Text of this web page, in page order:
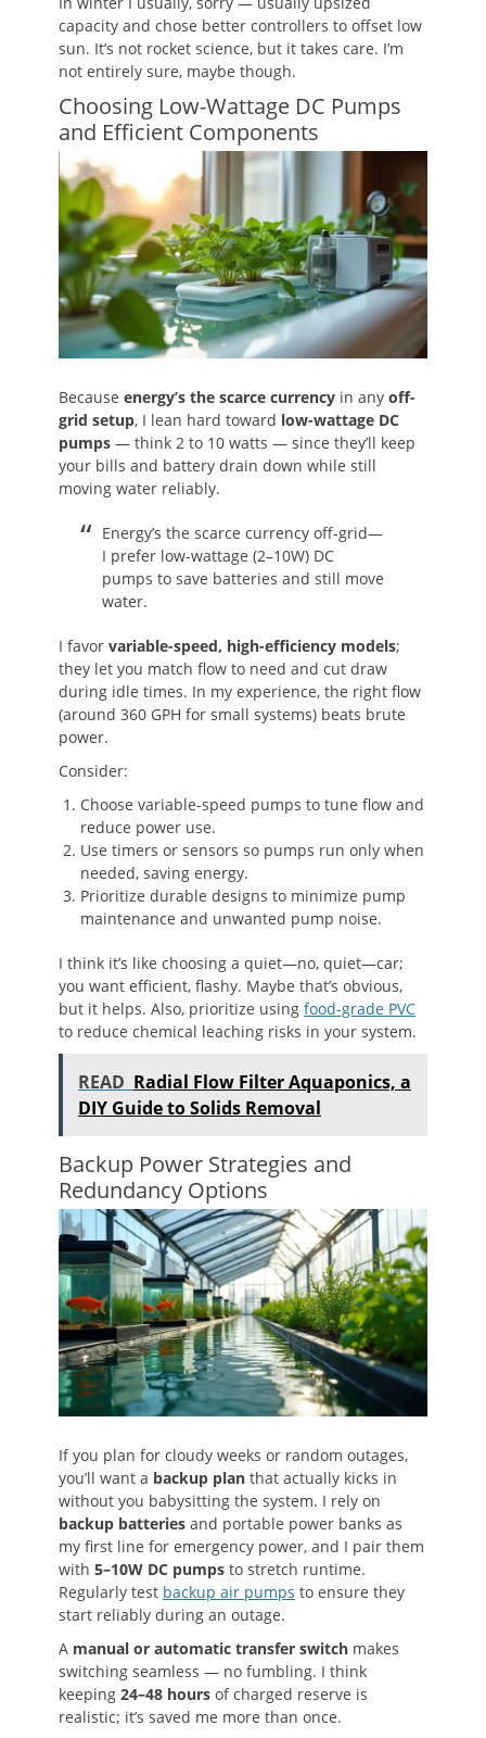
capacity and chose better controllers to offset low
sun. It’s not rocket science, but it takes care. I’m
not entirely sure, maybe though.
Choosing Low-Wattage DC Pumps
and Efficient Components
Because energy’s the scarce currency in any off-
grid setup, I lean hard toward low-wattage DC
pumps — think 2 to 10 watts — since they’ll keep
your bills and battery drain down while still
moving water reliably.
Energy’s the scarce currency off-grid—
I prefer low-wattage (2–10W) DC
pumps to save batteries and still move
water.
I favor variable-speed, high-efficiency models;
they let you match flow to need and cut draw
during idle times. In my experience, the right flow
(around 360 GPH for small systems) beats brute
power.
Consider:
Choose variable-speed pumps to tune flow and
reduce power use.
Use timers or sensors so pumps run only when
needed, saving energy.
Prioritize durable designs to minimize pump
maintenance and unwanted pump noise.
I think it’s like choosing a quiet—no, quiet—car;
you want efficient, flashy. Maybe that’s obvious,
but it helps. Also, prioritize using food-grade PVC
to reduce chemical leaching risks in your system.
READ Radial Flow Filter Aquaponics, a
DIY Guide to Solids Removal
Backup Power Strategies and
Redundancy Options
If you plan for cloudy weeks or random outages,
you’ll want a backup plan that actually kicks in
without you babysitting the system. I rely on
backup batteries and portable power banks as
my first line for emergency power, and I pair them
with 5–10W DC pumps to stretch runtime.
Regularly test backup air pumps to ensure they
start reliably during an outage.
A manual or automatic transfer switch makes
switching seamless — no fumbling. I think
keeping 24–48 hours of charged reserve is
realistic; it’s saved me more than once.